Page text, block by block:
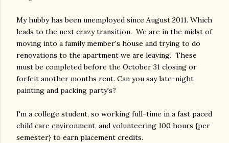
My hubby has been unemployed since August 2011. Which
leads to the next crazy transition. We are in the midst of
moving into a family member's house and trying to do
renovations to the apartment we are leaving. These
must be completed before the October 31 closing or
forfeit another months rent. Can you say late-night
painting and packing party's?
I'm a college student, so working full-time in a fast paced
child care environment, and volunteering 100 hours {per
semester} to earn placement credits.